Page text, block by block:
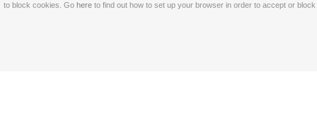
to block cookies. Go here to find out how to set up your browser in order to accept or